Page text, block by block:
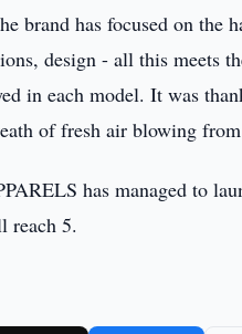
brand has focused on the
design - all this meets
in each model. It was
of fresh air blowing
has managed to
reach 5.